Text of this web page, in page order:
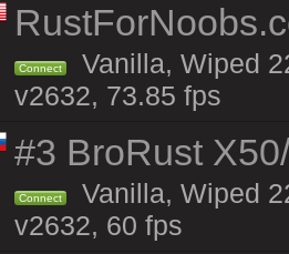
Connect
Vanilla, Wiped
v2632, 73.85 fps
#3 BroRust
Connect
Vanilla, Wiped
v2632, 60 fps